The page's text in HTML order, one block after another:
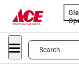
Search